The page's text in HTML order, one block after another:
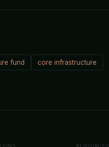
fund core infrastructure
RESOURCES